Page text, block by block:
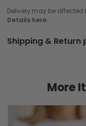
Delivery may be
Details here.
Shipping & Return
More